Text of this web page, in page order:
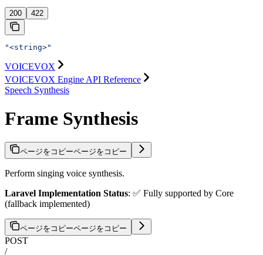
200 422
"<string>"
VOICEVOX
VOICEVOX Engine API Reference
Speech Synthesis
Frame Synthesis
ページをコピーページをコピー
Perform singing voice synthesis.
Laravel Implementation Status: ✅ Fully supported by Core
(fallback implemented)
ページをコピーページをコピー
POST
/